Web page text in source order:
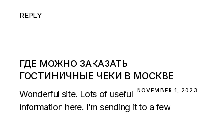
REPLY
ГДЕ МОЖНО ЗАКАЗАТЬ
ГОСТИНИЧНЫЕ ЧЕКИ В МОСКВЕ
NOVEMBER 1, 2023
Wonderful site. Lots of useful
information here. I’m sending it to a few